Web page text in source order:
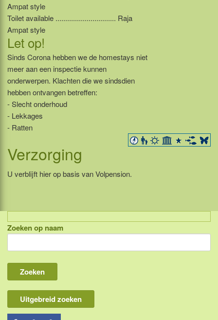
Ampat style
Toilet available ............................... Raja
Ampat style
Let op!
Sinds Corona hebben we de homestays niet
meer aan een inspectie kunnen
onderwerpen. Klachten die we sindsdien
hebben ontvangen betreffen:
- Slecht onderhoud
- Lekkages
- Ratten
Verzorging
U verblijft hier op basis van Volpension.
Indonesië, eilandcombinaties
Bali
Lombok
Flores & Komodo
Overige Sunda eilanden
Zoeken op naam
Uitgebreid zoeken